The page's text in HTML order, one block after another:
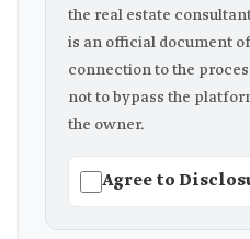
the real estate
is an official document
connection to the
not to bypass the
the owner.
Agree to